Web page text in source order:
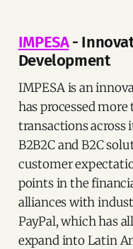
IMPESA-
Development
IMPESA is an
has processed
transactions across
B2B2C and B2C
customer
points in the
alliances with
PayPal, which has
expand into Latin